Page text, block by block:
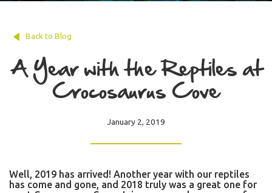
Back to Blog
A Year with the Reptiles at
Crocosaurus Cove
January 2, 2019
Well, 2019 has arrived! Another year with our reptiles
has come and gone, and 2018 truly was a great one for